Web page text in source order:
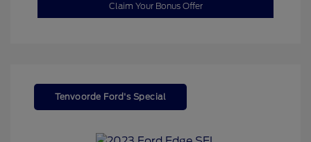
Claim Your Bonus Offer
Tenvoorde Ford's Special